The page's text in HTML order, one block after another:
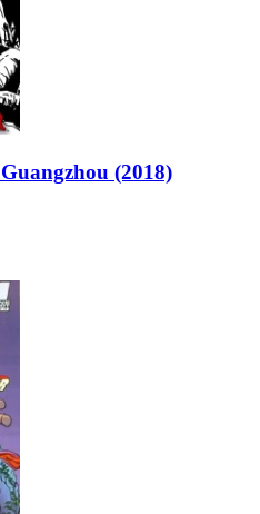
(2018)